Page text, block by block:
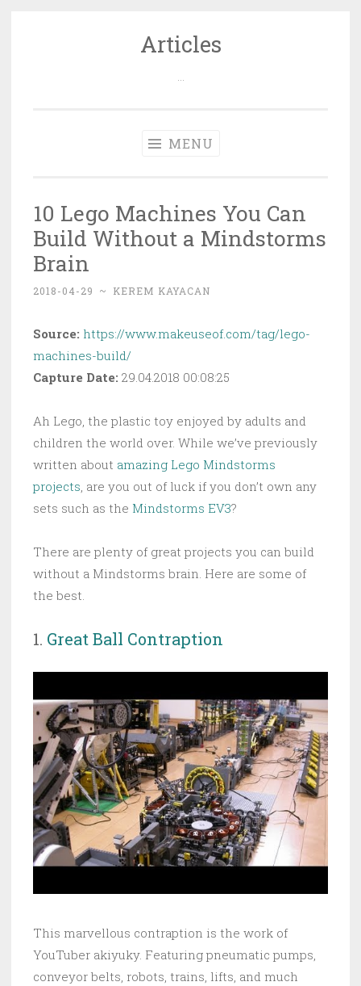
Articles
MENU
10 Lego Machines You Can
Build Without a Mindstorms
Brain
2018-04-29 ~ KEREM KAYACAN
Source: https://www.makeuseof.com/tag/lego-
machines-build/
Capture Date: 29.04.2018 00:08:25
Ah Lego, the plastic toy enjoyed by adults and
children the world over. While we’ve previously
written about amazing Lego Mindstorms
projects, are you out of luck if you don’t own any
sets such as the Mindstorms EV3?
There are plenty of great projects you can build
without a Mindstorms brain. Here are some of
the best.
1. Great Ball Contraption
This marvellous contraption is the work of
YouTuber akiyuky. Featuring pneumatic pumps,
conveyor belts, robots, trains, lifts, and much